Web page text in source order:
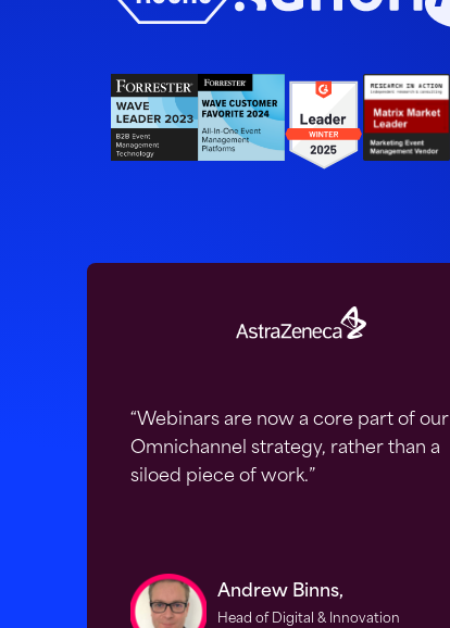
“Webinars are now a core part of our
Omnichannel strategy, rather than a
siloed piece of work.”
Andrew Binns,
Head of Digital & Innovation